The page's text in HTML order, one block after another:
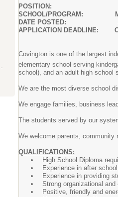
POSITION: AFTER
SCHOOL/PROGRAM:
DATE POSTED:
APPLICATION DEADLINE:
Covington is one of the largest
elementary school serving
school), and an adult high school
We are the most diverse school
We engage families, business
The students served by our
We welcome parents, community
QUALIFICATIONS:
High School Diploma
Experience in after
Experience in providing
Strong organizational
Positive, friendly and